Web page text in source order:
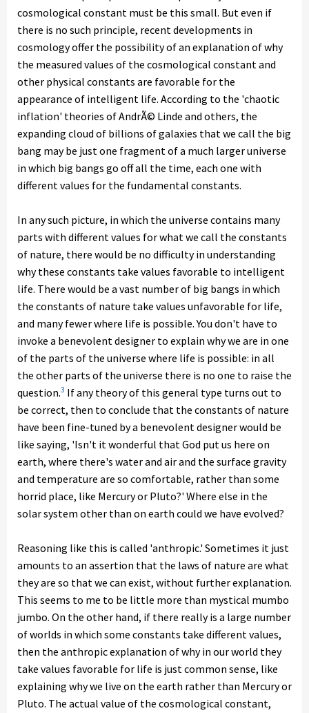
cosmological constant must be this small. But even if
there is no such principle, recent developments in
cosmology offer the possibility of an explanation of why
the measured values of the cosmological constant and
other physical constants are favorable for the
appearance of intelligent life. According to the 'chaotic
inflation' theories of AndrÃ© Linde and others, the
expanding cloud of billions of galaxies that we call the big
bang may be just one fragment of a much larger universe
in which big bangs go off all the time, each one with
different values for the fundamental constants.
In any such picture, in which the universe contains many
parts with different values for what we call the constants
of nature, there would be no difficulty in understanding
why these constants take values favorable to intelligent
life. There would be a vast number of big bangs in which
the constants of nature take values unfavorable for life,
and many fewer where life is possible.You don't have to
invoke a benevolent designer to explain why we are in one
of the parts of the universe where life is possible: in all
the other parts of the universe there is no one to raise the
question.3 If any theory of this general type turns out to
be correct, then to conclude that the constants of nature
have been fine-tuned by a benevolent designer would be
like saying, 'Isn't it wonderful that God put us here on
earth, where there's water and air and the surface gravity
and temperature are so comfortable, rather than some
horrid place, like Mercury or Pluto?' Where else in the
solar system other than on earth could we have evolved?
Reasoning like this is called 'anthropic.' Sometimes it just
amounts to an assertion that the laws of nature are what
they are so that we can exist, without further explanation.
This seems to me to be little more than mystical mumbo
jumbo. On the other hand, if there really is a large number
of worlds in which some constants take different values,
then the anthropic explanation of why in our world they
take values favorable for life is just common sense, like
explaining why we live on the earth rather than Mercury or
Pluto. The actual value of the cosmological constant,